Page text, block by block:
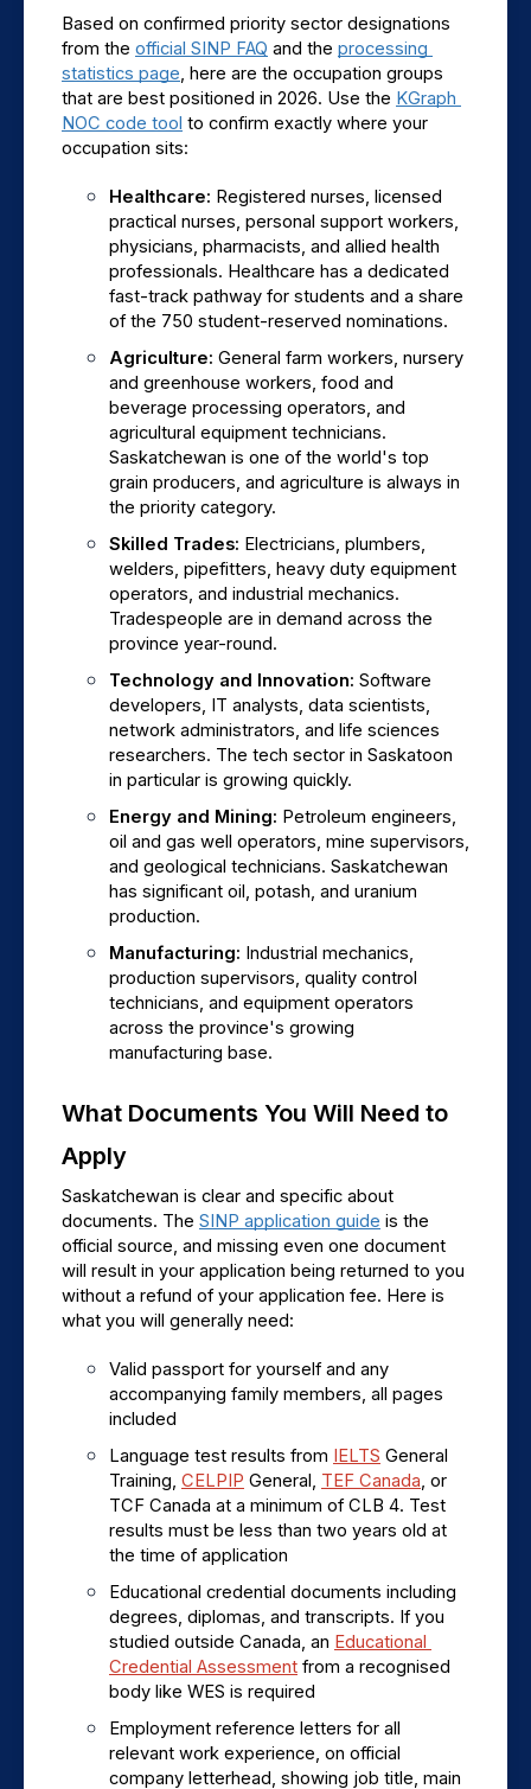
Based on confirmed priority sector designations
from the official SINP FAQ and the processing
statistics page, here are the occupation groups
that are best positioned in 2026. Use the KGraph
NOC code tool to confirm exactly where your
occupation sits:
Healthcare: Registered nurses, licensed
practical nurses, personal support workers,
physicians, pharmacists, and allied health
professionals. Healthcare has a dedicated
fast-track pathway for students and a share
of the 750 student-reserved nominations.
Agriculture: General farm workers, nursery
and greenhouse workers, food and
beverage processing operators, and
agricultural equipment technicians.
Saskatchewan is one of the world's top
grain producers, and agriculture is always in
the priority category.
Skilled Trades: Electricians, plumbers,
welders, pipefitters, heavy duty equipment
operators, and industrial mechanics.
Tradespeople are in demand across the
province year-round.
Technology and Innovation: Software
developers, IT analysts, data scientists,
network administrators, and life sciences
researchers. The tech sector in Saskatoon
in particular is growing quickly.
Energy and Mining: Petroleum engineers,
oil and gas well operators, mine supervisors,
and geological technicians. Saskatchewan
has significant oil, potash, and uranium
production.
Manufacturing: Industrial mechanics,
production supervisors, quality control
technicians, and equipment operators
across the province's growing
manufacturing base.
What Documents You Will Need to
Apply
Saskatchewan is clear and specific about
documents. The SINP application guide is the
official source, and missing even one document
will result in your application being returned to you
without a refund of your application fee. Here is
what you will generally need:
Valid passport for yourself and any
accompanying family members, all pages
included
Language test results from
IELTS General
Training, CELPIP General, TEF Canada, or
TCF Canada at a minimum of CLB 4. Test
results must be less than two years old at
the time of application
Educational credential documents including
degrees, diplomas, and transcripts. If you
studied outside Canada, an Educational
Credential Assessment from a recognised
body like WES is required
Employment reference letters for all
relevant work experience, on official
company letterhead, showing job title, main